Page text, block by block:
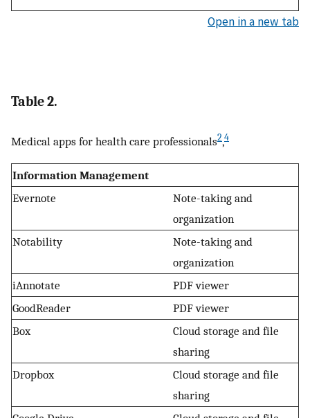
Open in a new tab
Table 2.
Medical apps for health care professionals2,4
Information Management
Evernote
Note-taking and
organization
Notability
Note-taking and
organization
iAnnotate
PDF viewer
GoodReader
PDF viewer
Box
Cloud storage and file
sharing
Dropbox
Cloud storage and file
sharing